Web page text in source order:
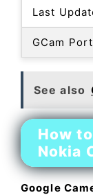
Last
GCam Port
See also
How
Nokia
Google